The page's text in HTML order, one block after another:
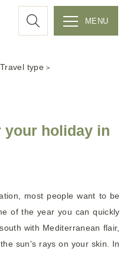
a
r
c
MENU
Travel type
your holiday in
most people want to be
of the year you can quickly
with Mediterranean flair,
sun's rays on your skin. In